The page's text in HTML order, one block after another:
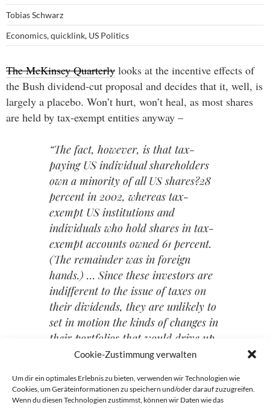
Cookie-Zustimmung verwalten
Um dir ein optimales Erlebnis zu bieten, verwenden wir Technologien wie
Cookies, um Geräteinformationen zu speichern und/oder darauf zuzugreifen.
Wenn du diesen Technologien zustimmst, können wir Daten wie das
Tobias Schwarz
Economics,quicklink, US Politics
The McKinsey Quarterly looks at the incentive effects of
the Bush dividend-cut proposal and decides that it, well, is
largely a placebo. Won’t hurt, won’t heal, as most shares
are held by tax-exempt entities anyway –
“The fact, however, is that tax-
paying US individual shareholders
own a minority of all US shares?28
percent in 2002, whereas tax-
exempt US institutions and
individuals who hold shares in tax-
exempt accounts owned 61 percent.
(The remainder was in foreign
hands.) … Since these investors are
indifferent to the issue of taxes on
their dividends, they are unlikely to
set in motion the kinds of changes in
their portfolios that would drive up
share prices.”